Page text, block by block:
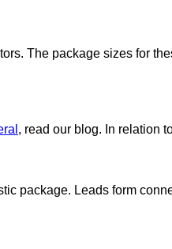
The package sizes for
, read our blog. In relation
package. Leads form